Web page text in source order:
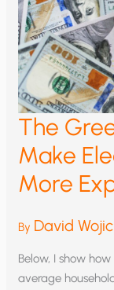
The
Make
More
By David
Below, I show
average